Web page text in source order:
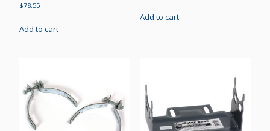
$78.55
Add to cart
Add to cart